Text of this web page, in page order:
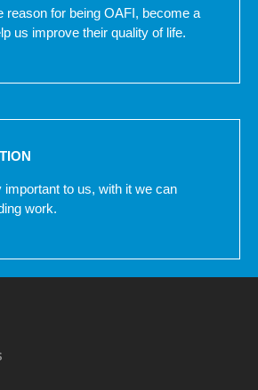
reason for being OAFI, become a
us improve their quality of life.
important to us, with it we can
work.